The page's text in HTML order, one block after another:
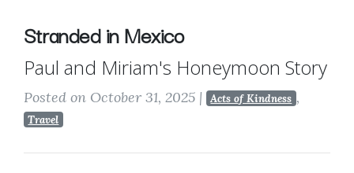
Stranded in Mexico
Paul and Miriam's Honeymoon Story
Posted on October 31, 2025 | Acts of Kindness ,
Travel